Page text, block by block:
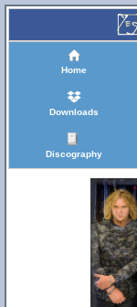
Home
Downloads
Discography